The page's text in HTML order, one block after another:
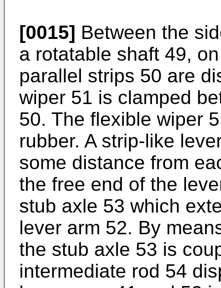
[0015] Between the
a rotatable shaft 49,
parallel strips 50 are
wiper 51 is clamped
50. The flexible wiper
rubber. A strip-like
some distance from
the free end of the
stub axle 53 which
lever arm 52. By
the stub axle 53 is
intermediate rod 54